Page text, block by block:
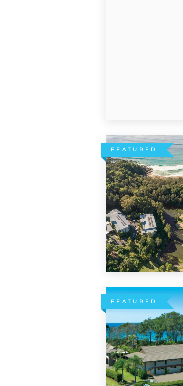
FEATURED
FEATURED